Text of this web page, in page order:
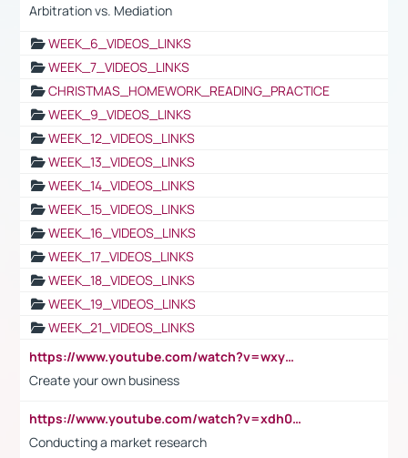
Arbitration vs. Mediation
WEEK_6_VIDEOS_LINKS
WEEK_7_VIDEOS_LINKS
CHRISTMAS_HOMEWORK_READING_PRACTICE
WEEK_9_VIDEOS_LINKS
WEEK_12_VIDEOS_LINKS
WEEK_13_VIDEOS_LINKS
WEEK_14_VIDEOS_LINKS
WEEK_15_VIDEOS_LINKS
WEEK_16_VIDEOS_LINKS
WEEK_17_VIDEOS_LINKS
WEEK_18_VIDEOS_LINKS
WEEK_19_VIDEOS_LINKS
WEEK_21_VIDEOS_LINKS
https://www.youtube.com/watch?v=wxyGeUkPYFM
Create your own business
https://www.youtube.com/watch?v=xdh0H0qvUNc
Conducting a market research